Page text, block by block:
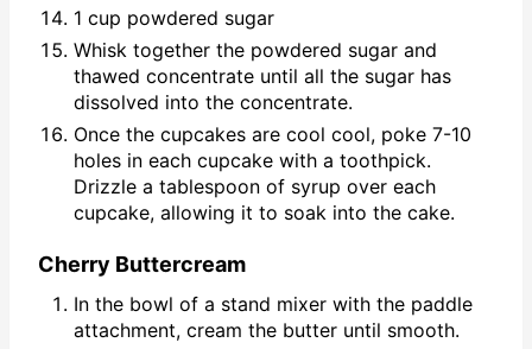
1 cup powdered sugar
Whisk together the powdered sugar and
thawed concentrate until all the sugar has
dissolved into the concentrate.
Once the cupcakes are cool cool, poke 7-10
holes in each cupcake with a toothpick.
Drizzle a tablespoon of syrup over each
cupcake, allowing it to soak into the cake.
Cherry Buttercream
In the bowl of a stand mixer with the paddle
attachment, cream the butter until smooth.